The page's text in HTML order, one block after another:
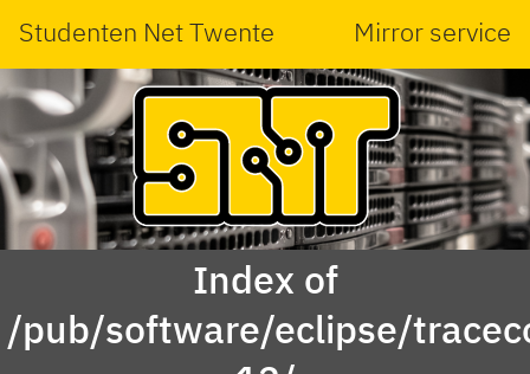
Studenten Net Twente Mirror service
Index of
/pub/software/eclipse/